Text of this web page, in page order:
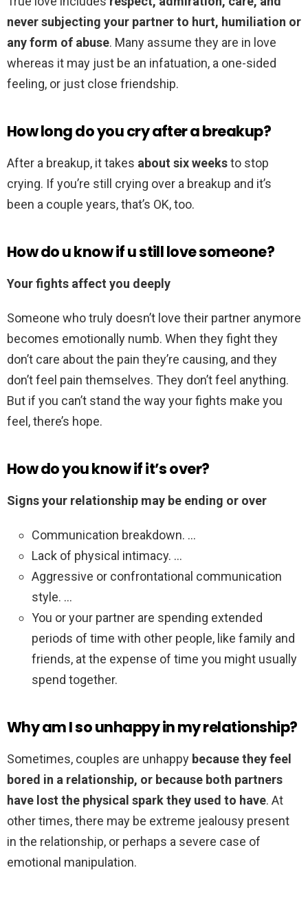
never subjecting your partner to hurt, humiliation or
any form of abuse. Many assume they are in love
whereas it may just be an infatuation, a one-sided
feeling, or just close friendship.
How long do you cry after a breakup?
After a breakup, it takes about six weeksto stop
crying. If you’re still crying over a breakup and it’s
been a couple years, that’s OK, too.
How do u know if u still love someone?
Your fights affect you deeply
Someone who truly doesn’t love their partner anymore
becomes emotionally numb. When they fight they
don’t care about the pain they’re causing, and they
don’t feel pain themselves. They don’t feel anything.
But if you can’t stand the way your fights make you
feel, there’s hope.
How do you know if it’s over?
Signs your relationship may be ending or over
Communication breakdown. …
Lack of physical intimacy. …
Aggressive or confrontational communication
style. …
You or your partner are spending extended
periods of time with other people, like family and
friends, at the expense of time you might usually
spend together.
Why am I so unhappy in my relationship?
Sometimes, couples are unhappy because they feel
bored in a relationship, or because both partners
have lost the physical spark they used to have. At
other times, there may be extreme jealousy present
in the relationship, or perhaps a severe case of
emotional manipulation.